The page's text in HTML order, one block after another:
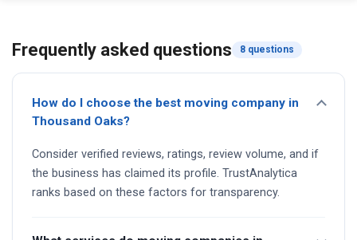
Frequently asked questions 8 questions
How do I choose the best moving company in
Thousand Oaks?
Consider verified reviews, ratings, review volume, and if
the business has claimed its profile. TrustAnalytica
ranks based on these factors for transparency.